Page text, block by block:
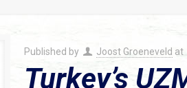
Published by Joost Groeneveld at
Turkey’s